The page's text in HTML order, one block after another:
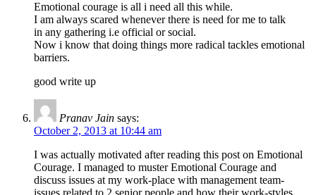
Emotional courage is all i need all this while.
I am always scared whenever there is need for me to talk
in any gathering i.e official or social.
Now i know that doing things more radical tackles emotional
barriers.
good write up
Pranav Jain says:
October 2, 2013 at 10:44 am
I was actually motivated after reading this post on Emotional
Courage. I managed to muster Emotional Courage and
discuss issues at my work-place with management team-